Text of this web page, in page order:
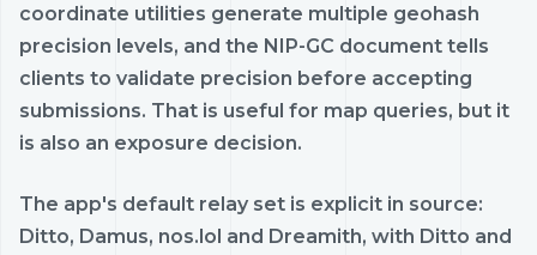
coordinate utilities generate multiple geohash
precision levels, and the NIP-GC document tells
clients to validate precision before accepting
submissions. That is useful for map queries, but it
is also an exposure decision.
The app's default relay set is explicit in source:
Ditto, Damus, nos.lol and Dreamith, with Ditto and